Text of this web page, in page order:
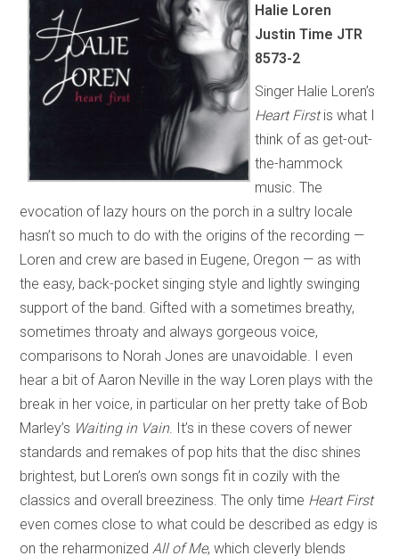
Halie Loren
Justin Time JTR
8573-2
Singer Halie Loren’s
Heart Firstis what I
think of as get-out-
the-hammock
music. The
evocation of lazy hours on the porch in a sultry locale
hasn’t so much to do with the origins of the recording —
Loren and crew are based in Eugene, Oregon — as with
the easy, back-pocket singing style and lightly swinging
support of the band. Gifted with a sometimes breathy,
sometimes throaty and always gorgeous voice,
comparisons to Norah Jones are unavoidable. I even
hear a bit of Aaron Neville in the way Loren plays with the
break in her voice, in particular on her pretty take of Bob
Marley’s Waiting in Vain. It’s in these covers of newer
standards and remakes of pop hits that the disc shines
brightest, but Loren’s own songs fit in cozily with the
classics and overall breeziness. The only time Heart First
even comes close to what could be described as edgy is
on the reharmonizedAll of Me, which cleverly blends